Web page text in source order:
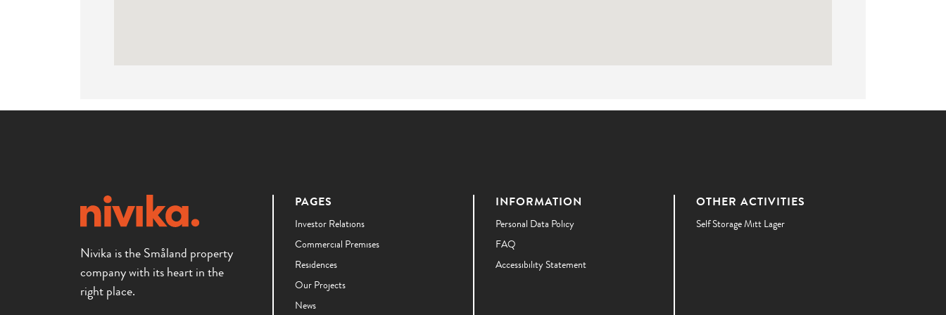
Nivika is the Småland property
company with its heart in the
right place.
PAGES
Investor Relations
Commercial Premises
Residences
Our Projects
News
INFORMATION
Personal Data Policy
FAQ
Accessibility Statement
OTHER ACTIVITIES
Self Storage Mitt Lager